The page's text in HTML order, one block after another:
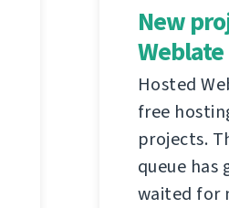
New
Weblate
Hosted
free
projects.
queue
waited for